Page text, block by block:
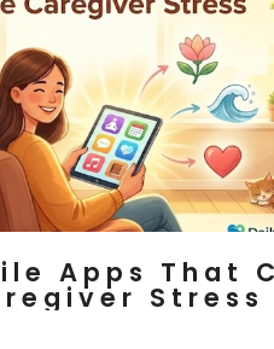
Apps That
Stress